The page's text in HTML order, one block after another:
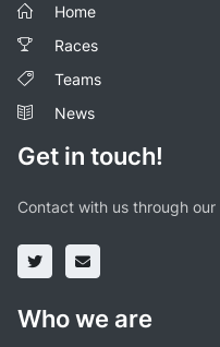
Home
Races
Teams
News
Get in touch!
Contact with us through
Who we are